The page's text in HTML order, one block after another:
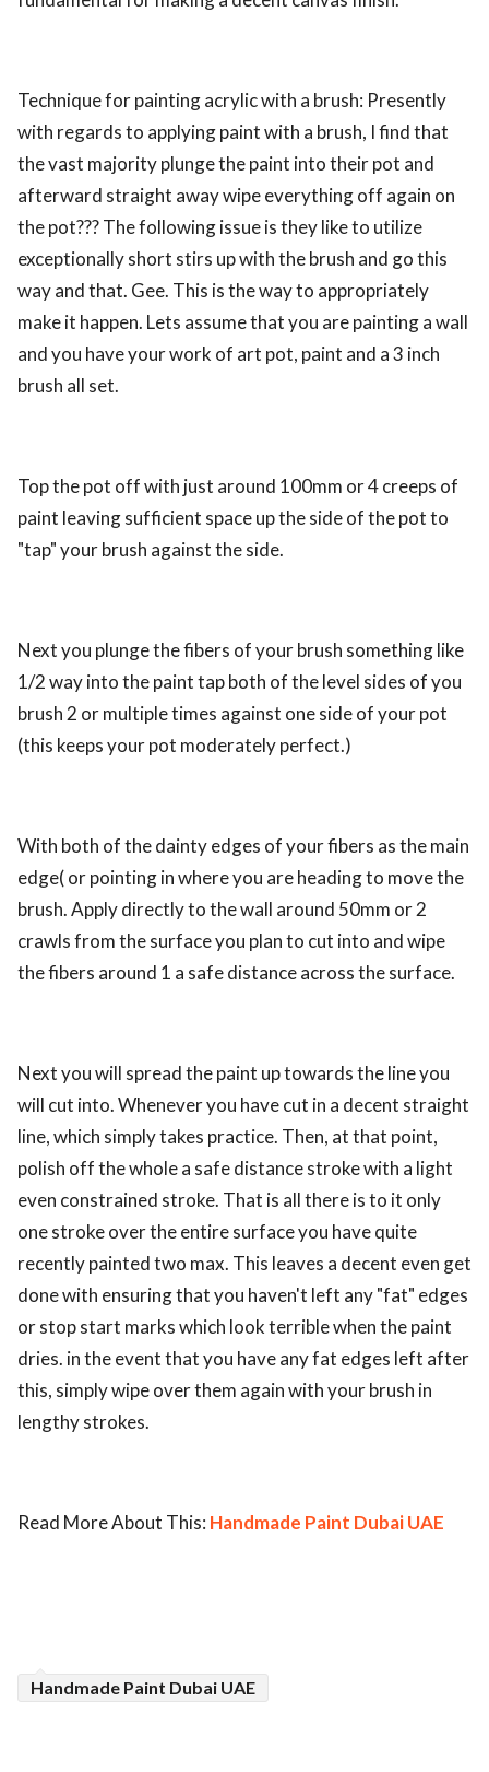
Technique for painting acrylic with a brush: Presently
with regards to applying paint with a brush, I find that
the vast majority plunge the paint into their pot and
afterward straight away wipe everything off again on
the pot??? The following issue is they like to utilize
exceptionally short stirs up with the brush and go this
way and that. Gee. This is the way to appropriately
make it happen. Lets assume that you are painting a wall
and you have your work of art pot, paint and a 3 inch
brush all set.
Top the pot off with just around 100mm or 4 creeps of
paint leaving sufficient space up the side of the pot to
"tap" your brush against the side.
Next you plunge the fibers of your brush something like
1/2 way into the paint tap both of the level sides of you
brush 2 or multiple times against one side of your pot
(this keeps your pot moderately perfect.)
With both of the dainty edges of your fibers as the main
edge( or pointing in where you are heading to move the
brush. Apply directly to the wall around 50mm or 2
crawls from the surface you plan to cut into and wipe
the fibers around 1 a safe distance across the surface.
Next you will spread the paint up towards the line you
will cut into. Whenever you have cut in a decent straight
line, which simply takes practice. Then, at that point,
polish off the whole a safe distance stroke with a light
even constrained stroke. That is all there is to it only
one stroke over the entire surface you have quite
recently painted two max. This leaves a decent even get
done with ensuring that you haven't left any "fat" edges
or stop start marks which look terrible when the paint
dries. in the event that you have any fat edges left after
this, simply wipe over them again with your brush in
lengthy strokes.
Read More About This: Handmade Paint Dubai UAE
Handmade Paint Dubai UAE